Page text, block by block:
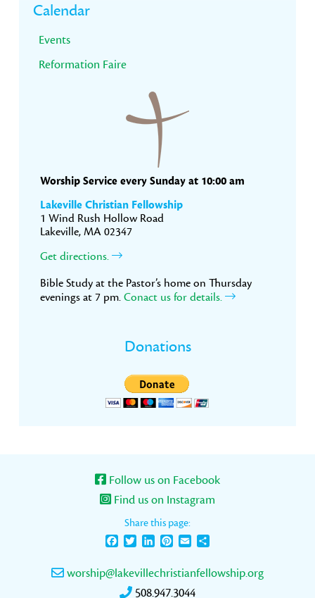
Primary
Sidebar
Calendar
Events
Reformation Faire
Worship Service every Sunday at 10:00 am
Lakeville Christian Fellowship
1 Wind Rush Hollow Road
Lakeville, MA 02347
Get directions.
Bible Study at the Pastor’s home on Thursday
evenings at 7 pm. Conact us for details.
Donations
Follow us on Facebook
Find us on Instagram
Share this page:
FacebookTwitterLinkedInPinterest
Email
worship@lakevillechristianfellowship.org
508.947.3044